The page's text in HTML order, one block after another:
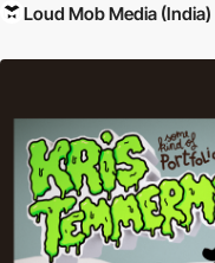
Loud Mob Media (India)